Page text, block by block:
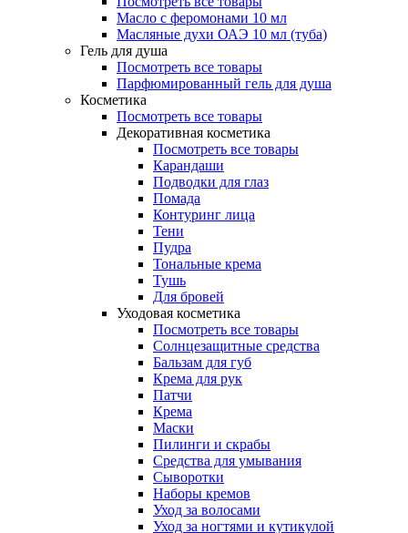
Масло с феромонами 10 мл
Масляные духи ОАЭ 10 мл (туба)
Гель для душа
Посмотреть все товары
Парфюмированный гель для душа
Косметика
Посмотреть все товары
Декоративная косметика
Посмотреть все товары
Карандаши
Подводки для глаз
Помада
Контуринг лица
Тени
Пудра
Тональные крема
Тушь
Для бровей
Уходовая косметика
Посмотреть все товары
Солнцезащитные средства
Бальзам для губ
Крема для рук
Патчи
Крема
Маски
Пилинги и скрабы
Средства для умывания
Сыворотки
Наборы кремов
Уход за волосами
Уход за ногтями и кутикулой